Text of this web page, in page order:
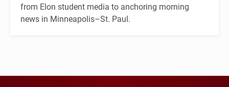
from Elon student media to anchoring morning
news in Minneapolis–St. Paul.